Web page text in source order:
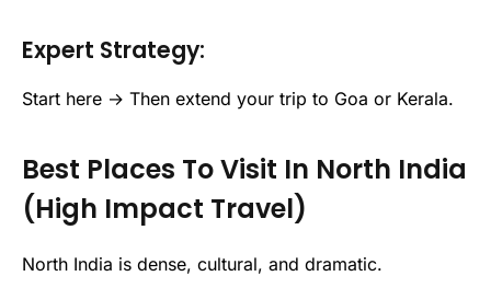
Expert Strategy:
Start here → Then extend your trip to Goa or Kerala.
Best Places To Visit In North India
(High Impact Travel)
North India is dense, cultural, and dramatic.